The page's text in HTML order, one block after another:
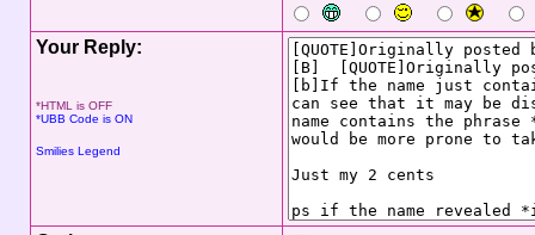
Your Reply:
*HTML is OFF
*UBB Code is ON
Smilies Legend